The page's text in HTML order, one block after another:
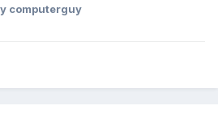
computerguy